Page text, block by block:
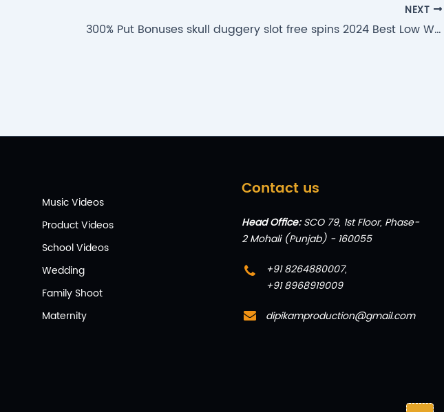
NEXT
300% Put Bonuses skull duggery slot free spins 2024 Best Low Wagering Extra Number
Music Videos
Product Videos
School Videos
Wedding
Family Shoot
Maternity
Contact us
Head Office:SCO 79, 1st Floor, Phase-
2 Mohali (Punjab) - 160055
+91 8264880007,
+91 8968919009
dipikamproduction@gmail.com